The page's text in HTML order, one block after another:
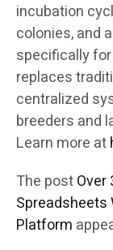
incubation
colonies, and
specifically
replaces
centralized
breeders and
Learn more at
The postOver
Spreadsheets
Platform